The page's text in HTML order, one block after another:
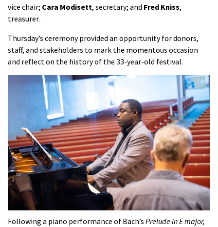
vice chair; Cara Modisett, secretary; and Fred Kniss,
treasurer.
Thursday’s ceremony provided an opportunity for donors,
staff, and stakeholders to mark the momentous occasion
and reflect on the history of the 33-year-old festival.
Following a piano performance of Bach’s Prelude in E major,